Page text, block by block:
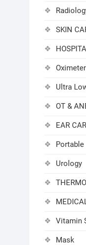
SKIN
Ultra
OT &
EAR
Urology
Vitamin
Mask